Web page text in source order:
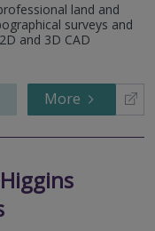
land and
surveys and
and 3D CAD
More